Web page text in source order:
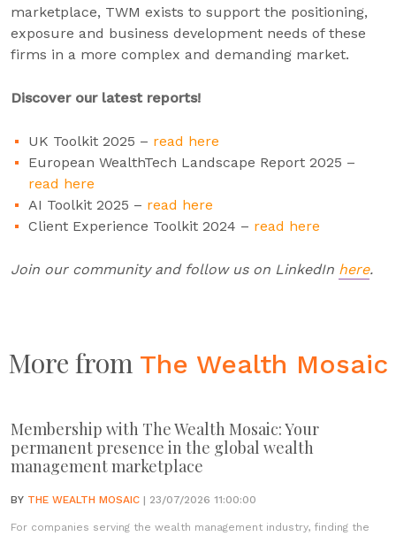
marketplace, TWM exists to support the positioning,
exposure and business development needs of these
firms in a more complex and demanding market.
Discover our latest reports!
UK Toolkit 2025 – read here
European WealthTech Landscape Report 2025 –
read here
AI Toolkit 2025 – read here
Client Experience Toolkit 2024 – read here
Join our community and follow us on LinkedIn here.
More from The Wealth Mosaic
Membership with The Wealth Mosaic: Your
permanent presence in the global wealth
management marketplace
BY THE WEALTH MOSAIC | 23/07/2026 11:00:00
For companies serving the wealth management industry, finding the